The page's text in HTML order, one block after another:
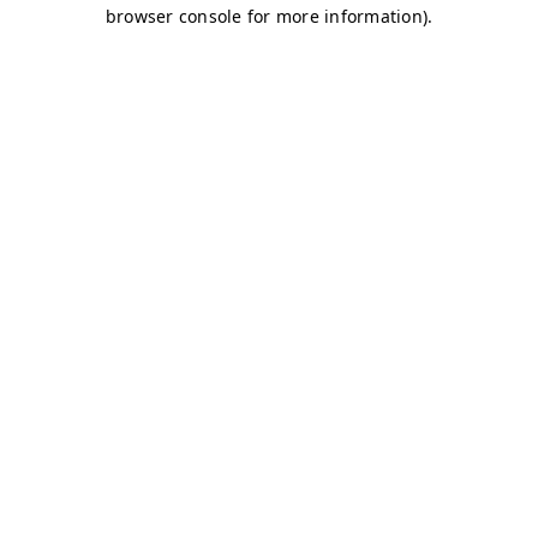
browser console for more information).